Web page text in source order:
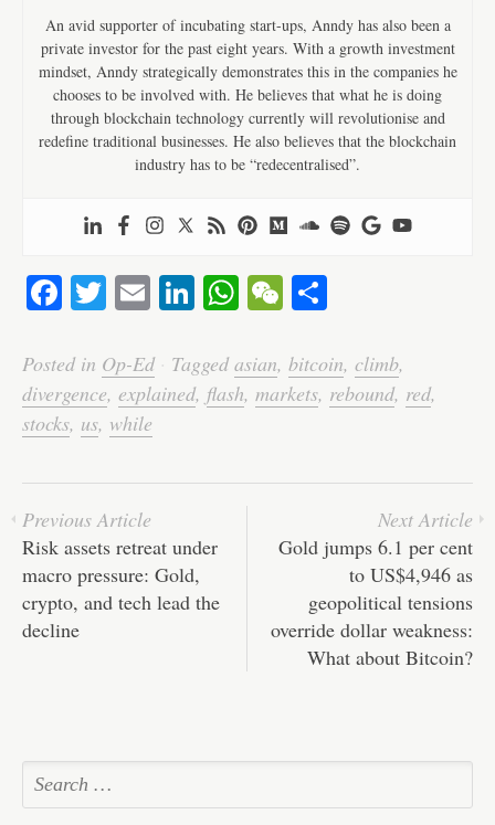
An avid supporter of incubating start-ups, Anndy has also been a
private investor for the past eight years. With a growth investment
mindset, Anndy strategically demonstrates this in the companies he
chooses to be involved with. He believes that what he is doing
through blockchain technology currently will revolutionise and
redefine traditional businesses. He also believes that the blockchain
industry has to be “redecentralised”.
Fa
bo
ok
T
tte
r
E
ail
Li
ed
In
W
ts
A
W
C
ha
re
Posted in Op-Ed· Taggedasian, bitcoin, climb,
divergence, explained, flash, markets, rebound, red,
stocks, us, while
Previous Article
Risk assets retreat under
macro pressure: Gold,
crypto, and tech lead the
decline
Next Article
Gold jumps 6.1 per cent
to US$4,946 as
geopolitical tensions
override dollar weakness:
What about Bitcoin?